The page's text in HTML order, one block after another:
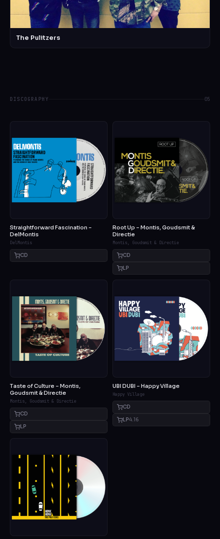
The Pulitzers
DISCOGRAPHY 05
Straightforward Fascination –
DelMontis
DelMontis
CD
Root Up – Montis, Goudsmit &
Directie
Montis, Goudsmit & Directie
CD
LP
Taste of Culture – Montis,
Goudsmit & Directie
Montis, Goudsmit & Directie
CD
LP
UBI DUBI – Happy Village
Happy Village
CD
LP4.16